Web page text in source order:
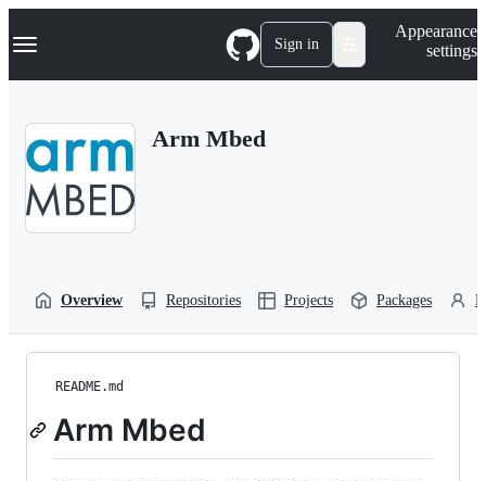
k
p
Navigation Menu Sign in
Appearance
settings
Arm Mbed
Overview Repositories Projects Packages
README.md
Arm Mbed